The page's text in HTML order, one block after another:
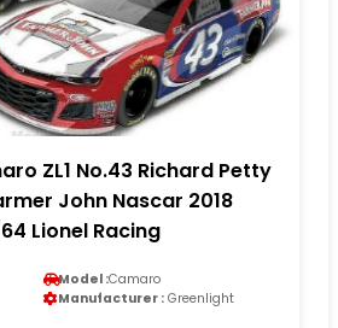
ZL1 No.43 Richard Petty
John Nascar 2018
Lionel Racing
Model :Camaro
Manufacturer : Greenlight